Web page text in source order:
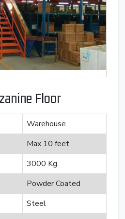
Floor
Warehouse
Max 10 feet
3000 Kg
Powder Coated
Steel